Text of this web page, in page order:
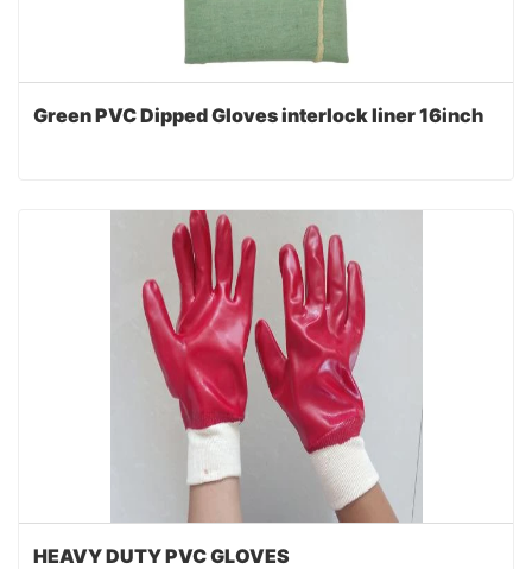
Green PVC Dipped Gloves interlock liner 16inch
HEAVY DUTY PVC GLOVES